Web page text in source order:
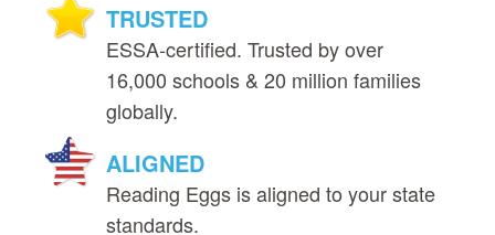
TRUSTED
ESSA‑certified. Trusted by over
16,000 schools & 20 million families
globally.
ALIGNED
Reading Eggs is aligned to your state
standards.